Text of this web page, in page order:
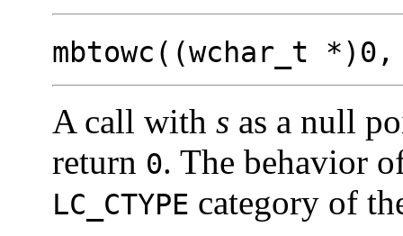
mbtowc((wchar_t
A call with s as a null
return 0. The behavior
LC_CTYPE category of